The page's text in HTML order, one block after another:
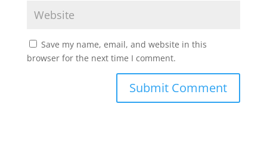
Save my name, email, and website in this
browser for the next time I comment.